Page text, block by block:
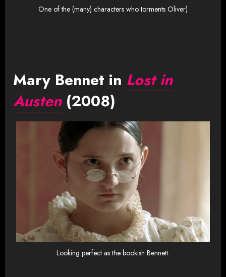
One of the (many) characters who torments Oliver)
Mary Bennet in Lost in
Austen(2008)
Looking perfect as the bookish Bennett.